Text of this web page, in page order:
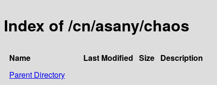
Index of /cn/asany/chaos
Name Last Modified Size Description
Parent Directory